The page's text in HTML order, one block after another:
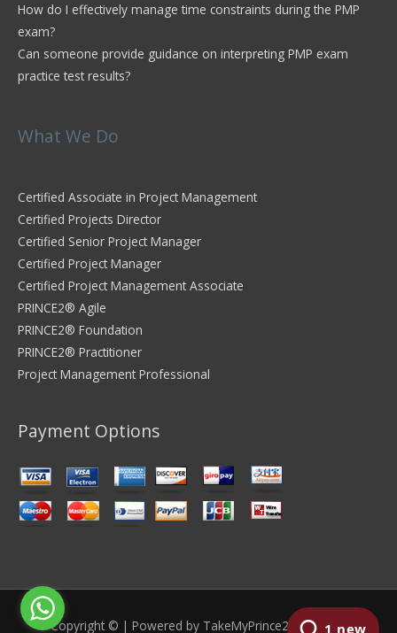
How do I effectively manage time constraints during the PMP
exam?
Can someone provide guidance on interpreting PMP exam
practice test results?
What We Do
Certified Associate in Project Management
Certified Projects Director
Certified Senior Project Manager
Certified Project Manager
Certified Project Management Associate
PRINCE2® Agile
PRINCE2® Foundation
PRINCE2® Practitioner
Project Management Professional
Payment Options
Copyright © | Powered by TakeMyPrince2Exam.com